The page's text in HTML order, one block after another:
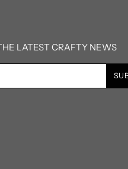
LATEST CRAFTY NEWS